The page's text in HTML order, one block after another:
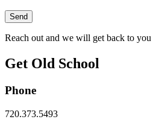
Reach out and we will get back to you
Get Old School
Phone
720.373.5493